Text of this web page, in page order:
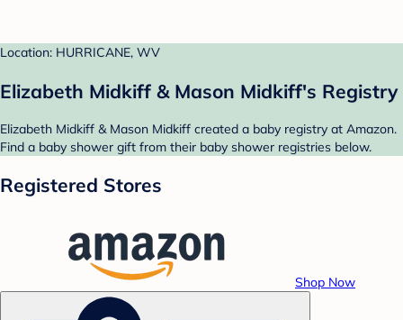
Location: HURRICANE, WV
Elizabeth Midkiff & Mason Midkiff's Registry
Elizabeth Midkiff & Mason Midkiff created a baby registry at Amazon.
Find a baby shower gift from their baby shower registries below.
Registered Stores
Shop Now